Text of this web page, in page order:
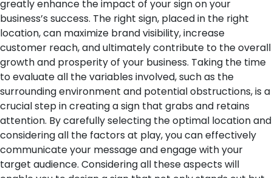
greatly enhance the impact of your sign on your
business’s success. The right sign, placed in the right
location, can maximize brand visibility, increase
customer reach, and ultimately contribute to the overall
growth and prosperity of your business. Taking the time
to evaluate all the variables involved, such as the
surrounding environment and potential obstructions, is a
crucial step in creating a sign that grabs and retains
attention. By carefully selecting the optimal location and
considering all the factors at play, you can effectively
communicate your message and engage with your
target audience. Considering all these aspects will